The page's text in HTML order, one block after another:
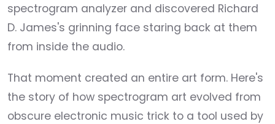
spectrogram analyzer and discovered Richard
D. James's grinning face staring back at them
from inside the audio.
That moment created an entire art form. Here's
the story of how spectrogram art evolved from
obscure electronic music trick to a tool used by